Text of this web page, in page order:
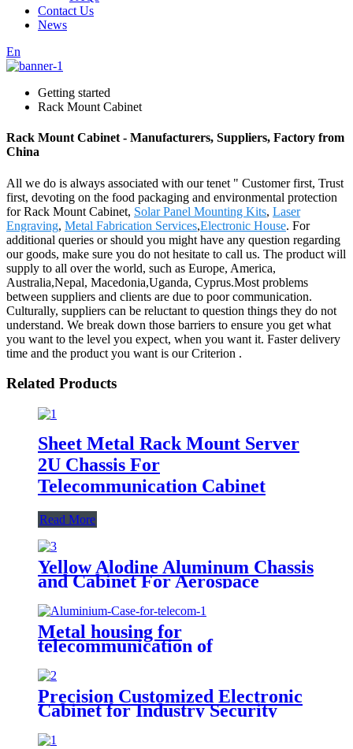
Contact Us
News
En
Getting started
Rack Mount Cabinet
Rack Mount Cabinet - Manufacturers, Suppliers, Factory from
China
All we do is always associated with our tenet " Customer first, Trust
first, devoting on the food packaging and environmental protection
for Rack Mount Cabinet, Solar Panel Mounting Kits, Laser
Engraving, Metal Fabrication Services,Electronic House. For
additional queries or should you might have any question regarding
our goods, make sure you do not hesitate to call us. The product will
supply to all over the world, such as Europe, America,
Australia,Nepal, Macedonia,Uganda, Cyprus.Most problems
between suppliers and clients are due to poor communication.
Culturally, suppliers can be reluctant to question things they do not
understand. We break down those barriers to ensure you get what
you want to the level you expect, when you want it. Faster delivery
time and the product you want is our Criterion .
Related Products
Sheet Metal Rack Mount Server
2U Chassis For
Telecommunication Cabinet
Read More
Yellow Alodine Aluminum Chassis
and Cabinet For Aerospace
Metal housing for
telecommunication of
frame
Precision Customized Electronic
Cabinet for Industry Security